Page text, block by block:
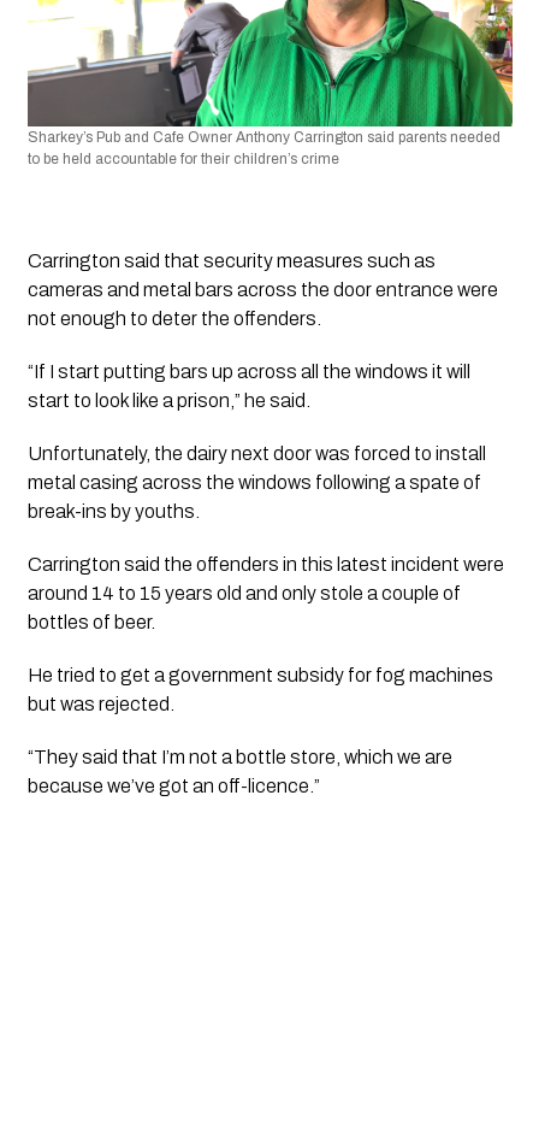
Sharkey’s Pub and Cafe Owner Anthony Carrington said parents needed
to be held accountable for their children’s crime
Carrington said that security measures such as
cameras and metal bars across the door entrance were
not enough to deter the offenders.
“If I start putting bars up across all the windows it will
start to look like a prison,” he said.
Unfortunately, the dairy next door was forced to install
metal casing across the windows following a spate of
break-ins by youths.
Carrington said the offenders in this latest incident were
around 14 to 15 years old and only stole a couple of
bottles of beer.
He tried to get a government subsidy for fog machines
but was rejected.
“They said that I’m not a bottle store, which we are
because we’ve got an off-licence.”